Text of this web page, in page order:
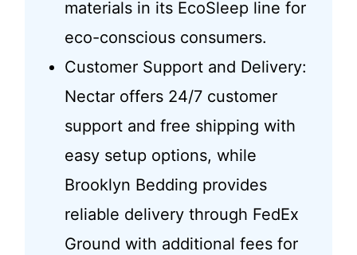
materials in its EcoSleep line for
eco-conscious consumers.
Customer Support and Delivery:
Nectar offers 24/7 customer
support and free shipping with
easy setup options, while
Brooklyn Bedding provides
reliable delivery through FedEx
Ground with additional fees for